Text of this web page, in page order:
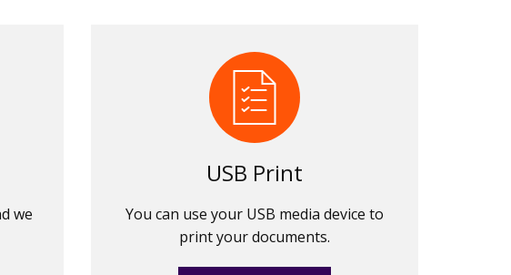
we
USB Print
You can use your USB media device to
print your documents.